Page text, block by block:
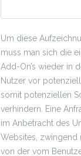
Um diese
muss man sich die
Add-On’s wieder in
Nutzer vor
somit potenziellen
verhindern. Eine
im Anbetracht des
Websites, zwingend
von der vom